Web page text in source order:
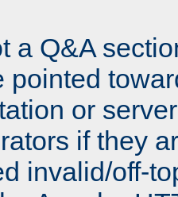
a Q&A
pointed
or
if they
invalid/off-